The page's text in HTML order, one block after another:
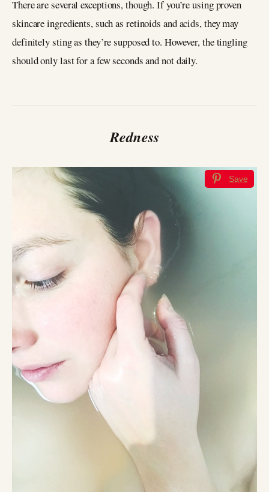
There are several exceptions, though. If you’re using proven
skincare ingredients, such as retinoids and acids, they may
definitely sting as they’re supposed to. However, the tingling
should only last for a few seconds and not daily.
Redness
Save